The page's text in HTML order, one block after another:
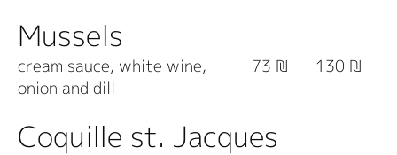
Mussels
cream sauce, white wine,
onion and dill
73 ₪ 130 ₪
Coquille st. Jacques